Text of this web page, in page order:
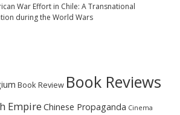
War Effort in Chile: A Transnational
during the World Wars
Book Review Book Reviews
Empire Chinese Propaganda Cinema